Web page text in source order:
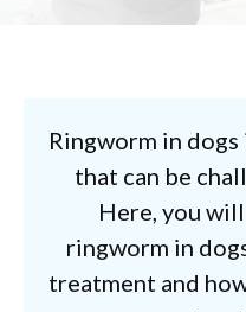
Ringworm in
that can be
Here, you
ringworm in
treatment and